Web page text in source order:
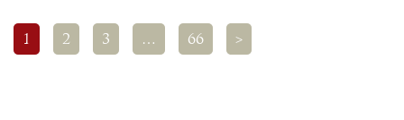
1 2 3 … 66 >